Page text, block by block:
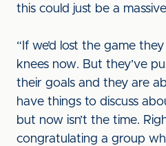
this could just be a
“If we’d lost the game
knees now. But they’ve
their goals and they are
have things to discuss
but now isn’t the time.
congratulating a group